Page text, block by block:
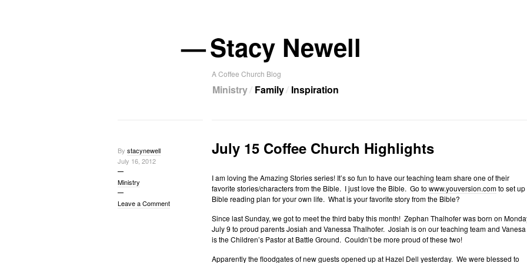
—Stacy Newell
A Coffee Church Blog
Ministry Family Inspiration
By stacynewell
July 16, 2012
Ministry
Leave a Comment
July 15 Coffee Church Highlights
I am loving the Amazing Stories series! It’s so fun to have our teaching team share one of their
favorite stories/characters from the Bible. I just love the Bible. Go to www.youversion.comto set up
Bible reading plan for your own life. What is your favorite story from the Bible?
Since last Sunday, we got to meet the third baby this month! Zephan Thalhofer was born on
July 9 to proud parents Josiah and Vanessa Thalhofer. Josiah is on our teaching team and Vanesa
is the Children’s Pastor at Battle Ground. Couldn’t be more proud of these two!
Apparently the floodgates of new guests opened up at Hazel Dell yesterday. We were blessed to